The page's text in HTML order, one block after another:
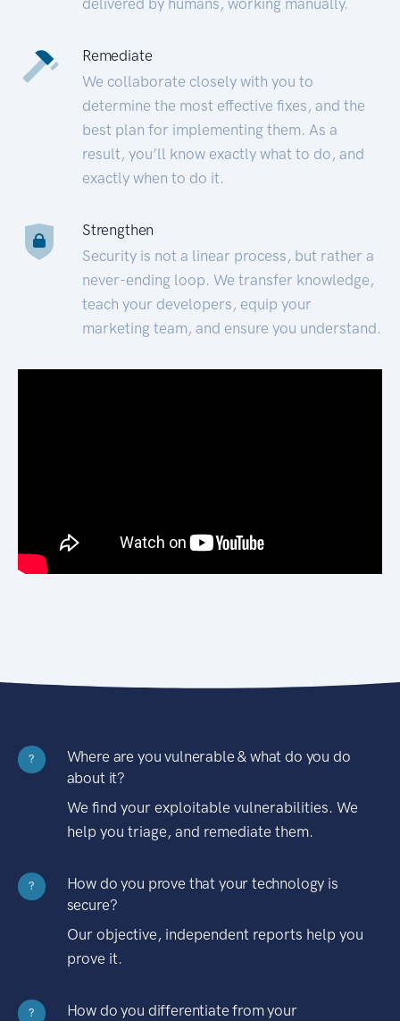
Remediate
We collaborate closely with you to
determine the most effective fixes, and the
best plan for implementing them. As a
result, you’ll know exactly what to do, and
exactly when to do it.
Strengthen
Security is not a linear process, but rather a
never-ending loop. We transfer knowledge,
teach your developers, equip your
marketing team, and ensure you understand.
?
Where are you vulnerable & what do you do
about it?
We find your exploitable vulnerabilities. We
help you triage, and remediate them.
?
How do you prove that your technology is
secure?
Our objective, independent reports help you
prove it.
?
How do you differentiate from your